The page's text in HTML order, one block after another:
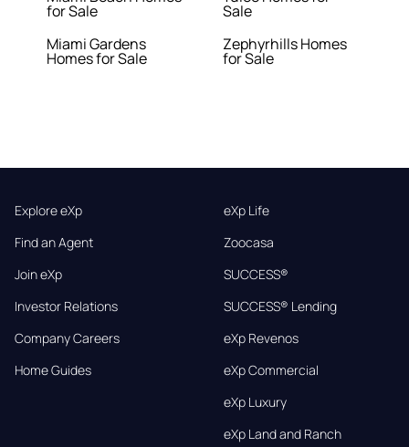
for Sale
Miami Gardens
Homes for Sale
Sale
Zephyrhills Homes
for Sale
Explore eXp
Find an Agent
Join eXp
Investor Relations
Company Careers
Home Guides
eXp Life
Zoocasa
SUCCESS®
SUCCESS® Lending
eXp Revenos
eXp Commercial
eXp Luxury
eXp Land and Ranch